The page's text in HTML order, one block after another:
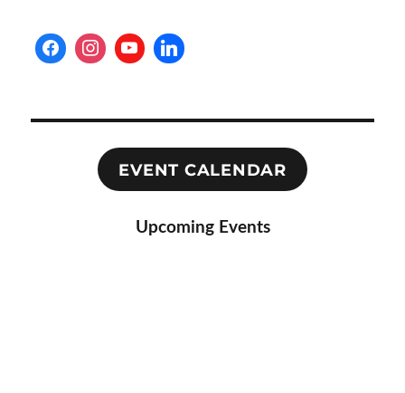
EVENT CALENDAR
Upcoming Events